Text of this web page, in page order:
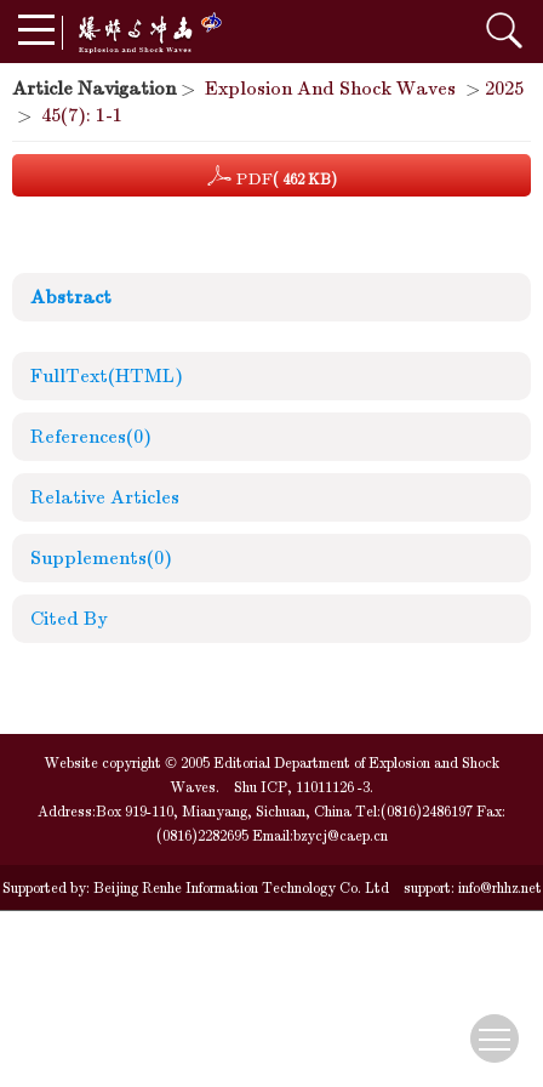
Article Navigation> Explosion And Shock Waves > 2025
> 45(7): 1-1
PDF( 462 KB)
Abstract
FullText(HTML)
References(0)
Relative Articles
Supplements(0)
Cited By
Website copyright © 2005 Editorial Department of Explosion and Shock
Waves. Shu ICP, 11011126 -3.
Address:Box 919-110, Mianyang, Sichuan, China Tel:(0816)2486197 Fax:
(0816)2282695 Email:bzycj@caep.cn
Supported by: Beijing Renhe Information Technology Co. Ltdsupport: info@rhhz.net